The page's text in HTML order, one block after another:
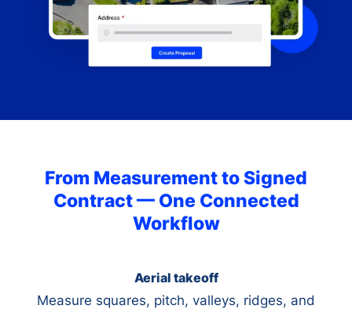
From Measurement to Signed
Contract — One Connected
Workflow
Aerial takeoff
Measure squares, pitch, valleys, ridges, and